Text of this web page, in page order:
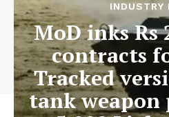
INDUSTRY
MoD inks Rs
contracts
Tracked
tank